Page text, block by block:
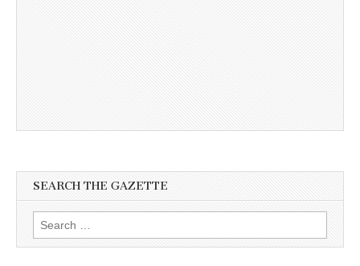
SEARCH THE GAZETTE
Search
for: